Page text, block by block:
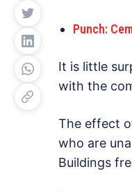
Punch:
It is little
with the
The effect
who are
Buildings